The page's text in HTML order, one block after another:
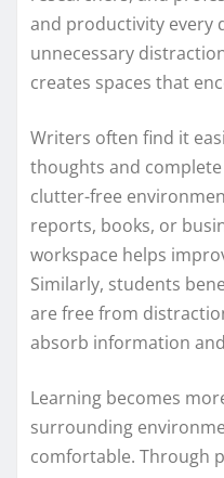
and productivity every
unnecessary
creates spaces that
Writers often find it
thoughts and
clutter-free
reports, books, or
workspace helps
Similarly, students
are free from
absorb information
Learning becomes
surrounding
comfortable. Through